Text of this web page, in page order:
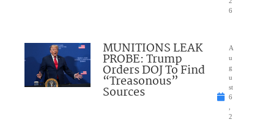
6
MUNITIONS LEAK
PROBE: Trump
Orders DOJ To Find
“Treasonous”
Sources
A
u
g
u
st
6
,
2